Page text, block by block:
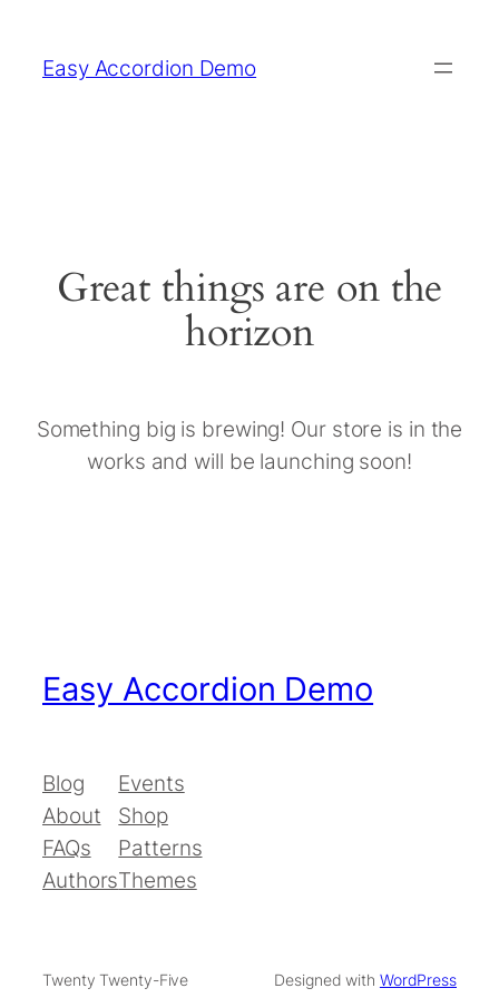
Easy Accordion Demo
Great things are on the
horizon
Something big is brewing! Our store is in the
works and will be launching soon!
Easy Accordion Demo
Blog
About
FAQs
Authors
Events
Shop
Patterns
Themes
Twenty Twenty-Five Designed with WordPress